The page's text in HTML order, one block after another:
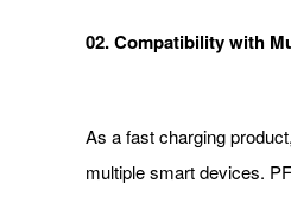
02. Compatibility with
As a fast charging
multiple smart devices.